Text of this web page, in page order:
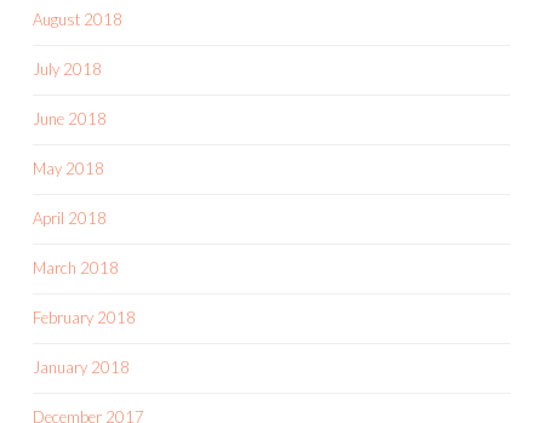
August 2018
July 2018
June 2018
May 2018
April 2018
March 2018
February 2018
January 2018
December 2017